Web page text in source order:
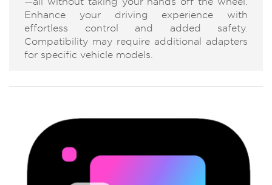
Enhance your driving experience with
effortless control and added safety.
Compatibility may require additional adapters
for specific vehicle models.